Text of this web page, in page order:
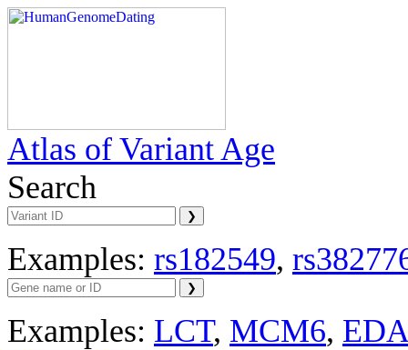
Atlas of Variant Age
Search
Examples: rs182549,
Examples: LCT, MCM6,